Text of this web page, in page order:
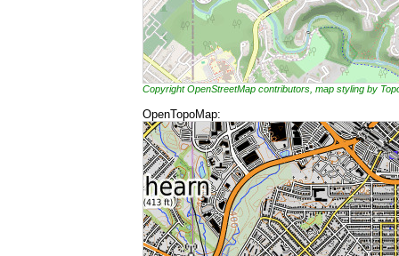
Copyright OpenStreetMap contributors, map styling by
OpenTopoMap: